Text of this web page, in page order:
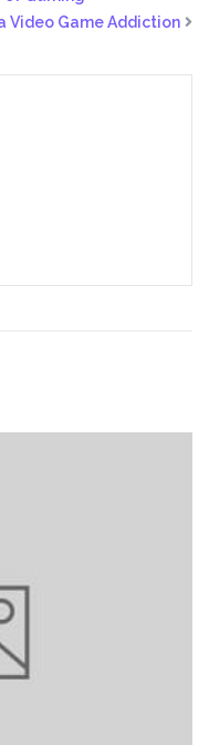
Video Game Addiction